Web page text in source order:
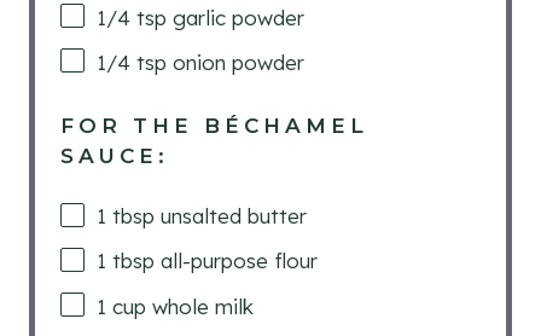
1/4 tsp garlic powder
1/4 tsp onion powder
FOR THE BÉCHAMEL
SAUCE:
1 tbsp unsalted butter
1 tbsp all-purpose flour
1 cup whole milk